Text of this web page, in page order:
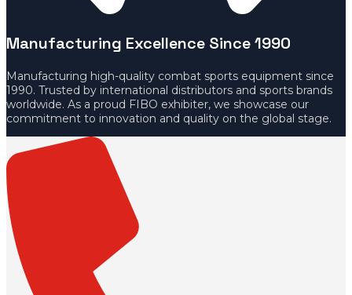
Manufacturing Excellence Since 1990
Manufacturing high-quality combat sports equipment since
1990. Trusted by international distributors and sports brands
worldwide. As a proud FIBO exhibiter, we showcase our
commitment to innovation and quality on the global stage.